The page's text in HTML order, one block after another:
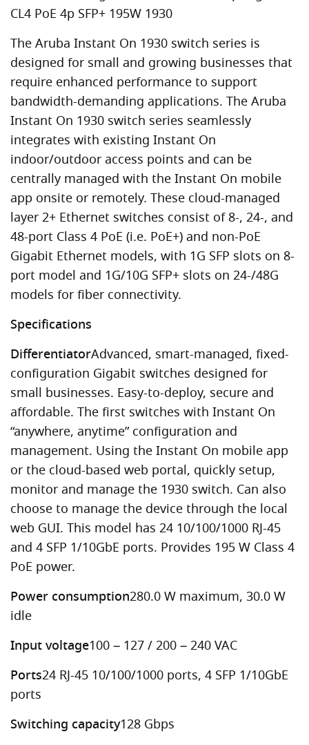
CL4 PoE 4p SFP+ 195W 1930
The Aruba Instant On 1930 switch series is
designed for small and growing businesses that
require enhanced performance to support
bandwidth-demanding applications. The Aruba
Instant On 1930 switch series seamlessly
integrates with existing Instant On
indoor/outdoor access points and can be
centrally managed with the Instant On mobile
app onsite or remotely. These cloud-managed
layer 2+ Ethernet switches consist of 8-, 24-, and
48-port Class 4 PoE (i.e. PoE+) and non-PoE
Gigabit Ethernet models, with 1G SFP slots on 8-
port model and 1G/10G SFP+ slots on 24-/48G
models for fiber connectivity.
Specifications
DifferentiatorAdvanced, smart-managed, fixed-
configuration Gigabit switches designed for
small businesses. Easy-to-deploy, secure and
affordable. The first switches with Instant On
“anywhere, anytime” configuration and
management. Using the Instant On mobile app
or the cloud-based web portal, quickly setup,
monitor and manage the 1930 switch. Can also
choose to manage the device through the local
web GUI. This model has 24 10/100/1000 RJ-45
and 4 SFP 1/10GbE ports. Provides 195 W Class 4
PoE power.
Power consumption280.0 W maximum, 30.0 W
idle
Input voltage100 – 127 / 200 – 240 VAC
Ports24 RJ-45 10/100/1000 ports, 4 SFP 1/10GbE
ports
Switching capacity128 Gbps